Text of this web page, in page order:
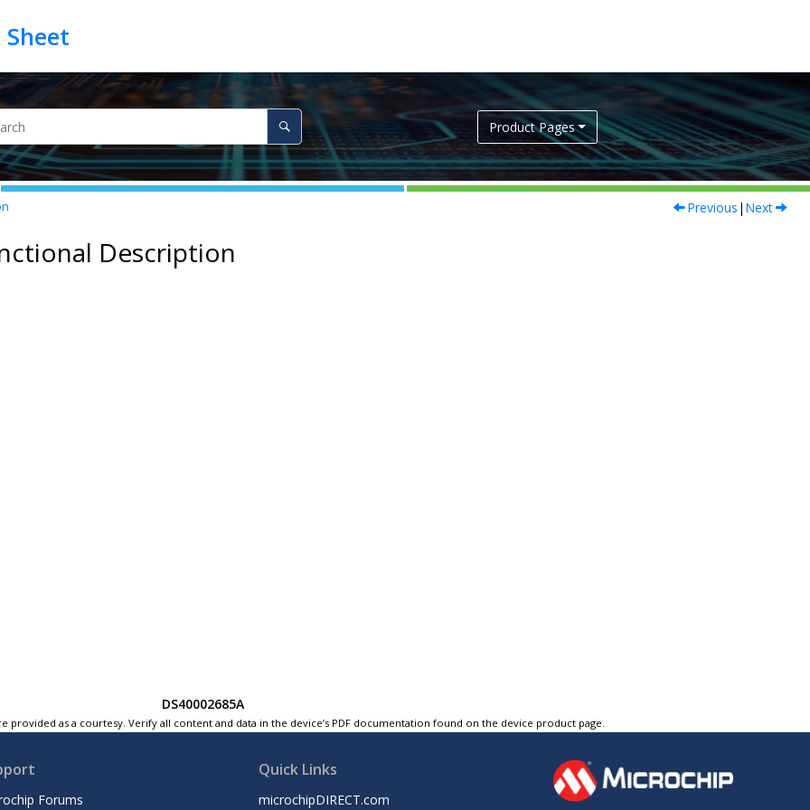
Product Pages
Previous | Next
Description
DS40002685A
as a courtesy. Verify all content and data in the device’s PDF documentation found on the device product page.
Forums
Quick Links
microchipDIRECT.com